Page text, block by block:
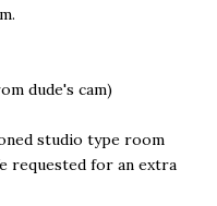
dude's cam)
studio type room
requested for an extra